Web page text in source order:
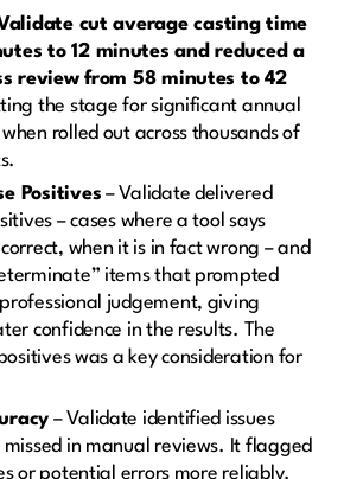
cut average casting time
to 12 minutes and reduced a
review from 58 minutes to 42
the stage for significant annual
rolled out across thousands of
Positives – Validate delivered
– cases where a tool says
when it is in fact wrong – and
items that prompted
judgement, giving
confidence in the results. The
was a key consideration for
– Validate identified issues
in manual reviews. It flagged
or potential errors more reliably.